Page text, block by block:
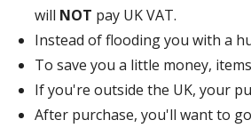
will NOT pay UK VAT.
Instead of flooding you with a
To save you a little money,
If you're outside the UK, your
After purchase, you'll want to